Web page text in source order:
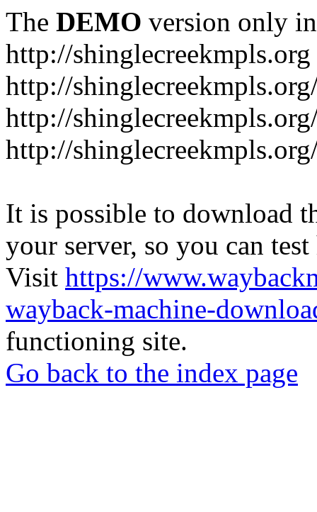
The DEMO version only
http://shinglecreekmpls.org
http://
http://
http://
It is possible to download
your server, so you can
Visit https://
wayback-machine-
functioning site.
Go back to the index page